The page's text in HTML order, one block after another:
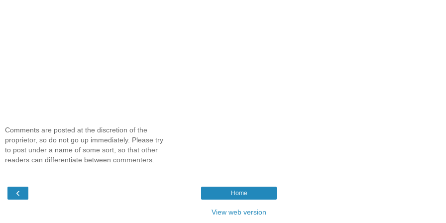
Comments are posted at the discretion of the
proprietor, so do not go up immediately. Please try
to post under a name of some sort, so that other
readers can differentiate between commenters.
‹ Home
View web version